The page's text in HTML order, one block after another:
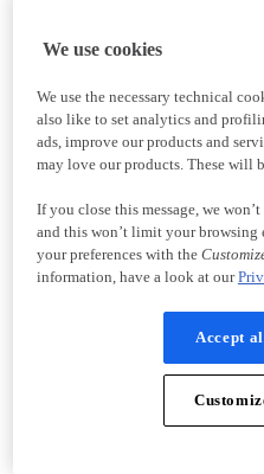
We use cookies
We use the necessary technical
also like to set analytics and
ads, improve our products and
may love our products. These will
If you close this message, we
and this won’t limit your browsing
your preferences with the
information, have a look at our
Accept